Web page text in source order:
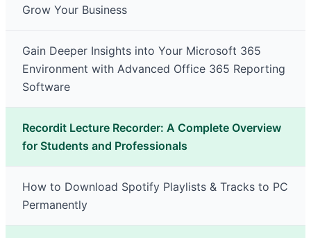
Grow Your Business
Gain Deeper Insights into Your Microsoft 365
Environment with Advanced Office 365 Reporting
Software
Recordit Lecture Recorder: A Complete Overview
for Students and Professionals
How to Download Spotify Playlists & Tracks to PC
Permanently